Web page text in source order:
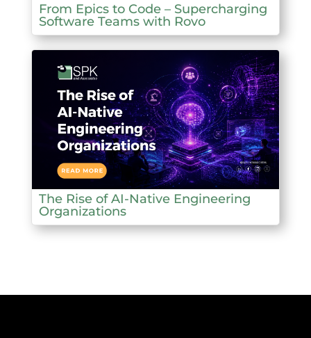
From Epics to Code – Supercharging
Software Teams with Rovo
The Rise of AI-Native Engineering
Organizations